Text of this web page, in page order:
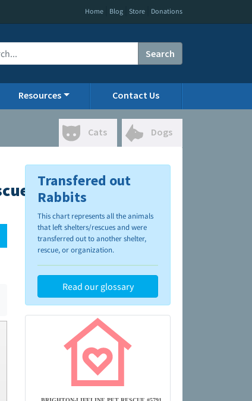
Home Blog Store Donations
Search
Resources Contact Us
Cats Dogs
Transfered out
Rabbits
This chart represents all the animals
that left shelters/rescues and were
transferred out to another shelter,
rescue, or organization.
Read our glossary